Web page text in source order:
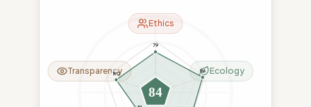
79
96
80
84
Ethics
Ecology
Transparency